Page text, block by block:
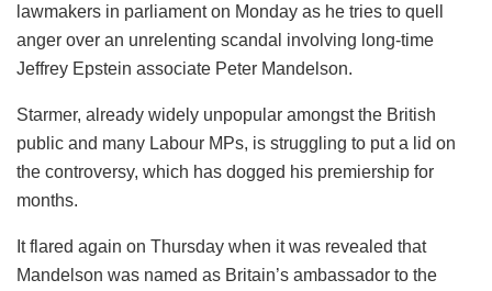
lawmakers in parliament on Monday as he tries to quell
anger over an unrelenting scandal involving long-time
Jeffrey Epstein associate Peter Mandelson.
Starmer, already widely unpopular amongst the British
public and many Labour MPs, is struggling to put a lid on
the controversy, which has dogged his premiership for
months.
It flared again on Thursday when it was revealed that
Mandelson was named as Britain’s ambassador to the